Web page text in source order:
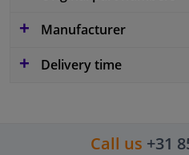
Manufacturer
Delivery time
Call us +31